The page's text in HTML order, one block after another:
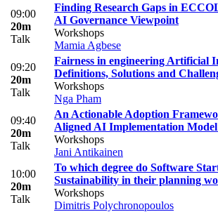
09:00
20m
Talk
Finding Research Gaps in
AI Governance Viewpoint
Workshops
Mamia Agbese
09:20
20m
Talk
Fairness in engineering Artificial
Definitions, Solutions and
Workshops
Nga Pham
09:40
20m
Talk
An Actionable Adoption
Aligned AI Implementation
Workshops
Jani Antikainen
10:00
20m
Talk
To which degree do Software
Sustainability in their planning
Workshops
Dimitris Polychronopoulos